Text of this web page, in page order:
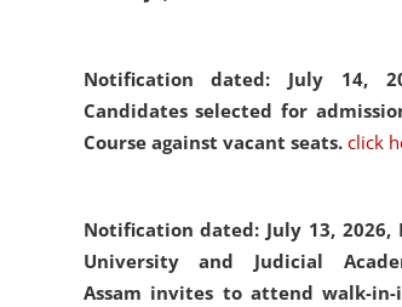
Notification dated: July 14,
Candidates selected for
Course against vacant seats. click
Notification dated: July 13, 2026,
University and Judicial
Assam invites to attend walk-